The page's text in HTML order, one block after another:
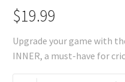
$19.99
Upgrade your game with
INNER, a must-have for